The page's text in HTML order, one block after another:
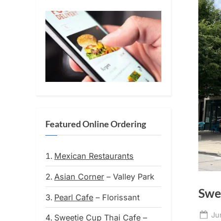
Featured Online Ordering
Mexican Restaurants
Asian Corner – Valley Park
Pearl Cafe – Florissant
Sweetie Cup Thai Cafe –